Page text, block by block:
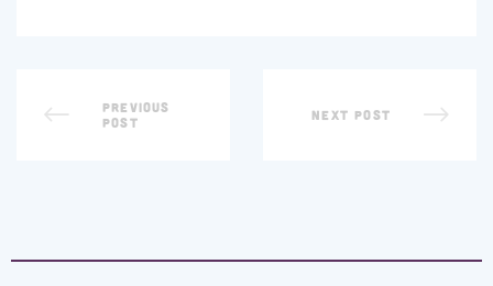
PREVIOUS
POST
NEXT POST